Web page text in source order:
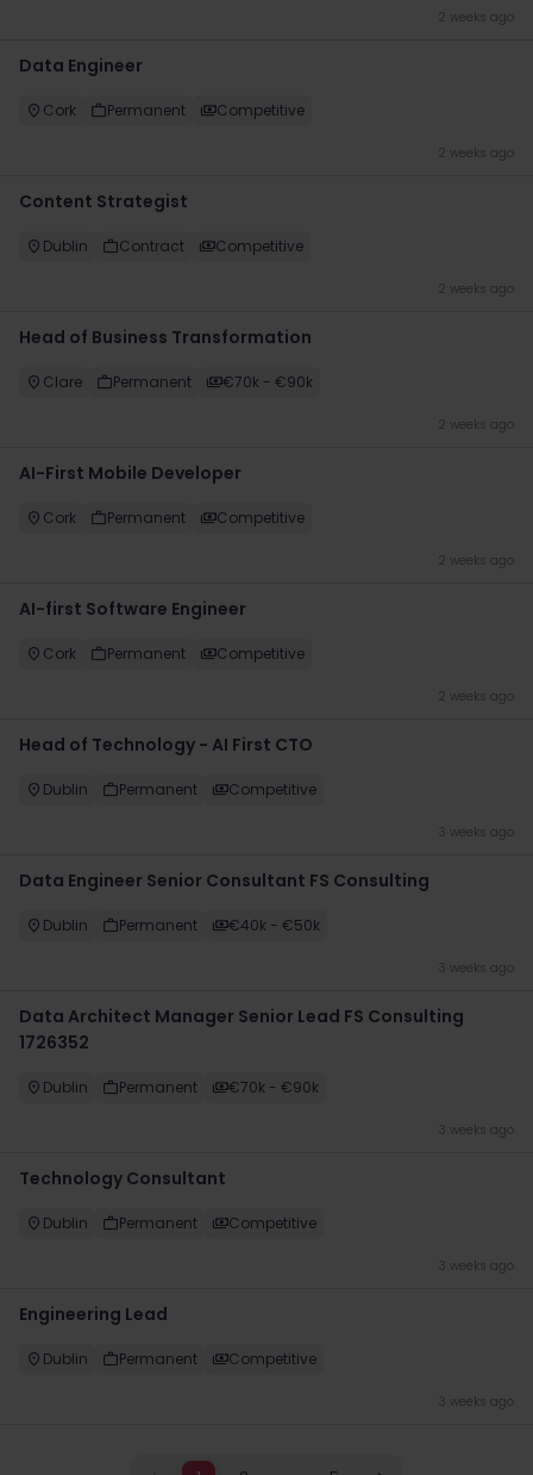
2 weeks ago
Data Engineer
Cork Permanent Competitive
2 weeks ago
Content Strategist
Dublin Contract Competitive
2 weeks ago
Head of Business Transformation
Clare Permanent €70k - €90k
2 weeks ago
AI-First Mobile Developer
Cork Permanent Competitive
2 weeks ago
AI-first Software Engineer
Cork Permanent Competitive
2 weeks ago
Head of Technology - AI First CTO
Dublin Permanent Competitive
3 weeks ago
Data Engineer Senior Consultant FS Consulting
Dublin Permanent €40k - €50k
3 weeks ago
Data Architect Manager Senior Lead FS Consulting
1726352
Dublin Permanent €70k - €90k
3 weeks ago
Technology Consultant
Dublin Permanent Competitive
3 weeks ago
Engineering Lead
Dublin Permanent Competitive
3 weeks ago